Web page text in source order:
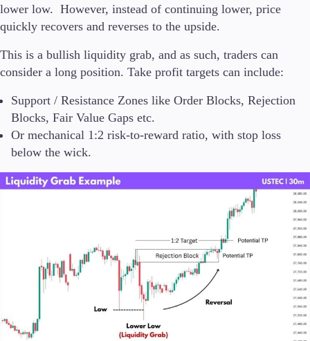
lower low. However, instead of continuing lower, price
quickly recovers and reverses to the upside.
This is a bullish liquidity grab, and as such, traders can
consider a long position. Take profit targets can include:
Support / Resistance Zones like Order Blocks, Rejection
Blocks, Fair Value Gaps etc.
Or mechanical 1:2 risk-to-reward ratio, with stop loss
below the wick.